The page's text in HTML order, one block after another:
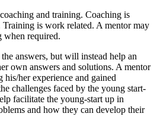
and training. Coaching is
is work related. A mentor may
when required.
answers, but will instead help an
own answers and solutions. A mentor
his/her experience and gained
challenges faced by the young start-
facilitate the young-start up in
and how they can develop their